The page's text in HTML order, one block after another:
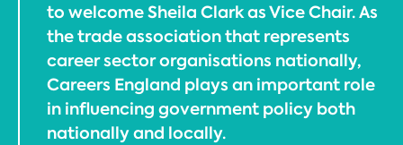
to welcome Sheila Clark as Vice Chair. As
the trade association that represents
career sector organisations nationally,
Careers England plays an important role
in influencing government policy both
nationally and locally.